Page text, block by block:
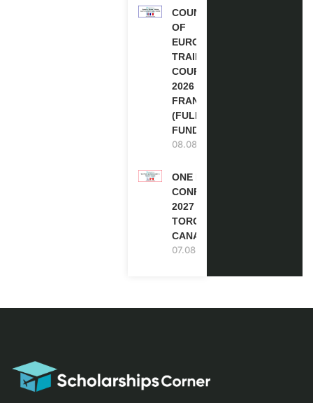
COUNCIL
OF
EUROPE
TRAINING
COURSE
2026 IN
FRANCE
(FULLY
FUNDED)
08.08.2026
ONE FUTURE
CONFERENCE
2027 IN
TORONTO,
CANADA
07.08.2026